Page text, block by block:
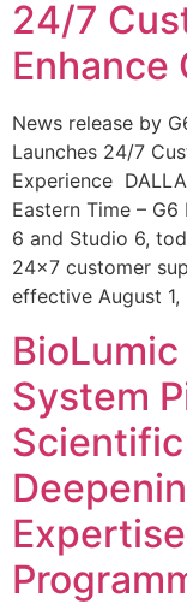
24/7
Enhance
News release by
Launches 24/7
Experience
Eastern Time –
6 and Studio 6,
24×7 customer
effective August
System